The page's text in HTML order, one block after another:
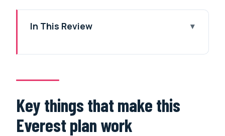
In This Review
work
Why a helicopter return makes Everest
Day-by-day rhythm: Lukla, Namche
acclimatization, and the climb toward
Key things that make this
Everest plan work